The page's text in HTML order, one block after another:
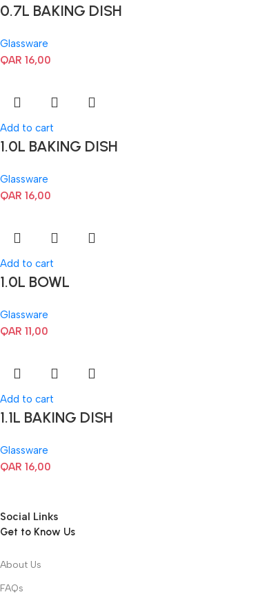
0.7L BAKING DISH
Glassware
QAR 16,00
Add to cart
1.0L BAKING DISH
Glassware
QAR 16,00
Add to cart
1.0L BOWL
Glassware
QAR 11,00
Add to cart
1.1L BAKING DISH
Glassware
QAR 16,00
Social Links
Get to Know Us
About Us
FAQs